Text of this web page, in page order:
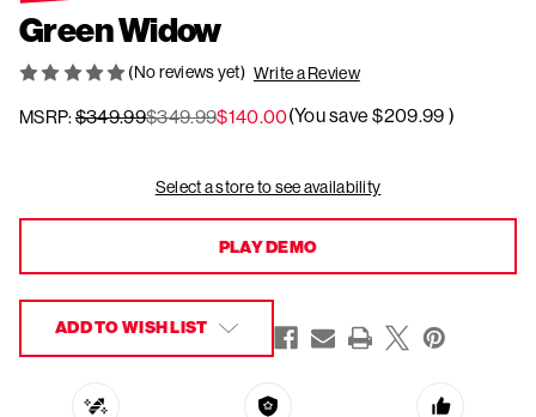
Green Widow
(No reviews yet) Write a Review
MSRP:$349.99$349.99$140.00(You save $209.99)
Select a store to see availability
PLAY DEMO
PLAY DEMO
ADD TO WISH LIST